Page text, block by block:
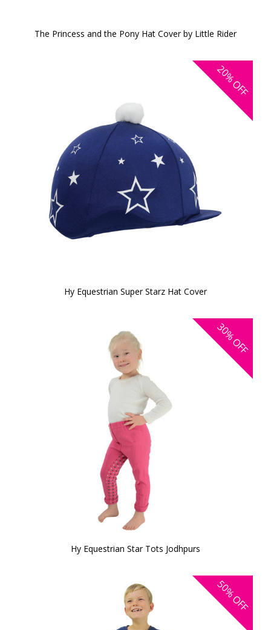
The Princess and the Pony Hat Cover by Little Rider
20%
OFF
Hy Equestrian Super Starz Hat Cover
30%
OFF
Hy Equestrian Star Tots Jodhpurs
50%
OFF